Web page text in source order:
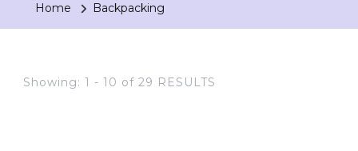
Home Backpacking
Showing: 1 - 10 of 29 RESULTS